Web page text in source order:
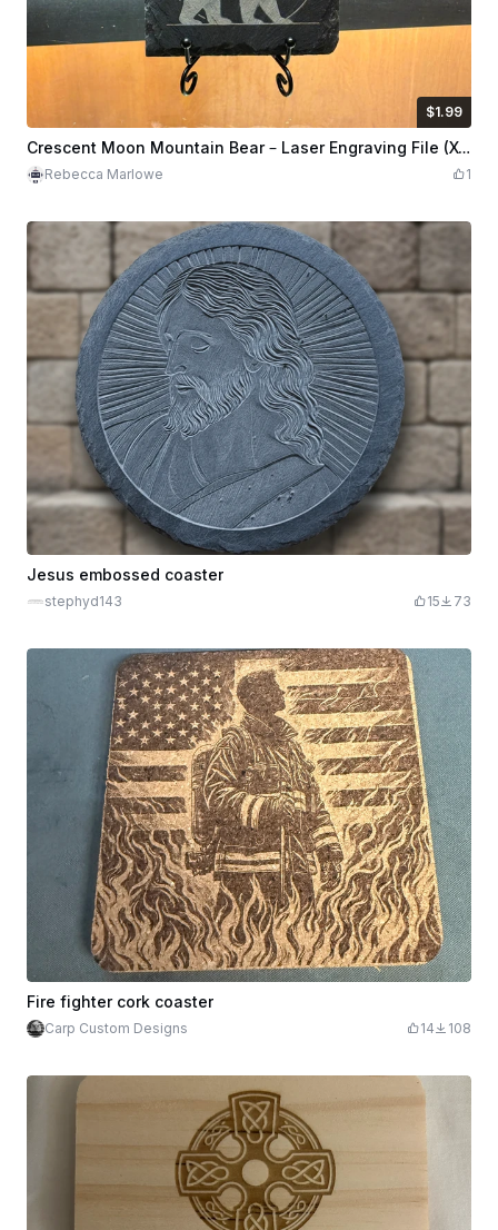
$1.99
$1.99
Credits 199Crescent Moon Mountain Bear – Laser Engraving File (XCS + PNG, Pre-Inverted for Slate)
Rebecca Marlowe 1
Jesus embossed coaster
stephyd143 15 73
Fire fighter cork coaster
Carp Custom Designs 14 108